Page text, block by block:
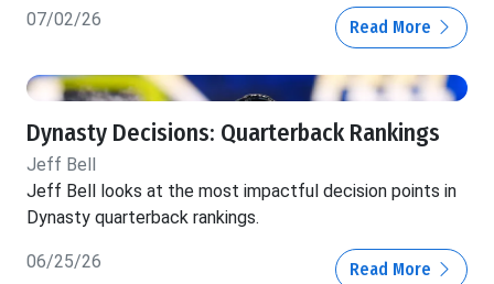
07/02/26 Read More
Dynasty Decisions: Quarterback Rankings
Jeff Bell
Jeff Bell looks at the most impactful decision points in
Dynasty quarterback rankings.
06/25/26 Read More